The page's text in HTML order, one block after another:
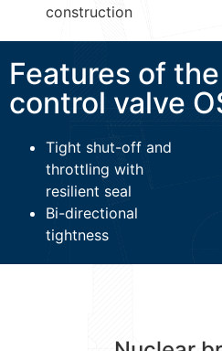
construction
Features of
control valve
Tight shut-off and
throttling with
resilient seal
Bi-directional
tightness